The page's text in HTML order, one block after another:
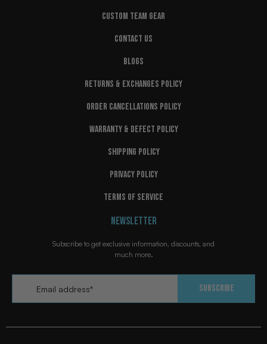
CUSTOM TEAM GEAR
CONTACT US
BLOGS
RETURNS & EXCHANGES POLICY
ORDER CANCELLATIONS POLICY
WARRANTY & DEFECT POLICY
SHIPPING POLICY
PRIVACY POLICY
TERMS OF SERVICE
NEWSLETTER
Subscribe to get exclusive information, discounts, and
much more.
Subscribe